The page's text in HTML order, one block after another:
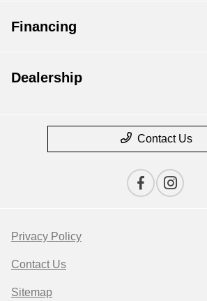
Financing
Dealership
Contact Us
Privacy Policy
Contact Us
Sitemap